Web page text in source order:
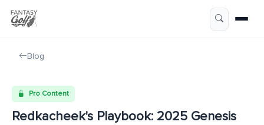
Blog
Pro Content
Redkacheek's Playbook: 2025 Genesis